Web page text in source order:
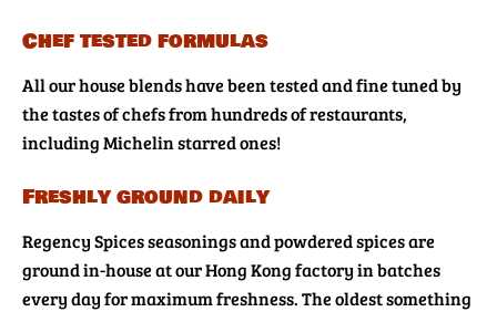
Chef tested formulas
All our house blends have been tested and fine tuned by
the tastes of chefs from hundreds of restaurants,
including Michelin starred ones!
Freshly ground daily
Regency Spices seasonings and powdered spices are
ground in-house at our Hong Kong factory in batches
every day for maximum freshness. The oldest something